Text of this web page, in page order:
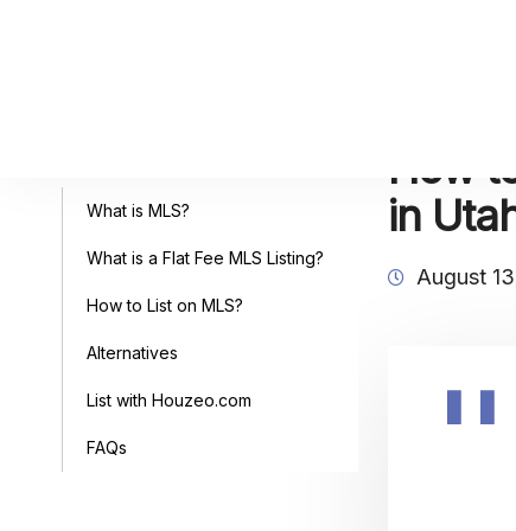
What is MLS?
What is a Flat Fee MLS Listing?
How to List on MLS?
Alternatives
List with Houzeo.com
FAQs
How
in
August